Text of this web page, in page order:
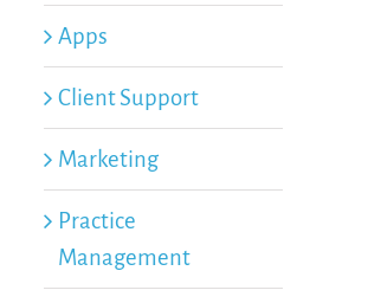
Apps
Client Support
Marketing
Practice
Management